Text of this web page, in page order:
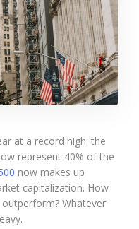
at a record high: the
represent 40% of the
now makes up
capitalization. How
Whatever